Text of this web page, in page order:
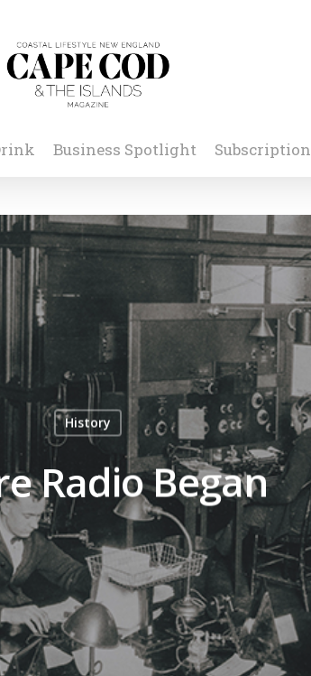
Business Spotlight Subscription
History
Radio Began